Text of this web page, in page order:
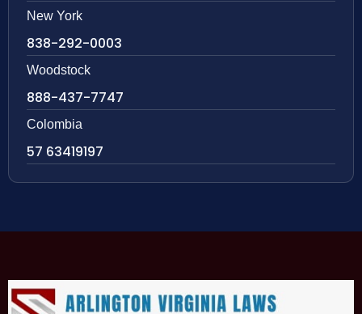
New York
838-292-0003
Woodstock
888-437-7747
Colombia
57 63419197